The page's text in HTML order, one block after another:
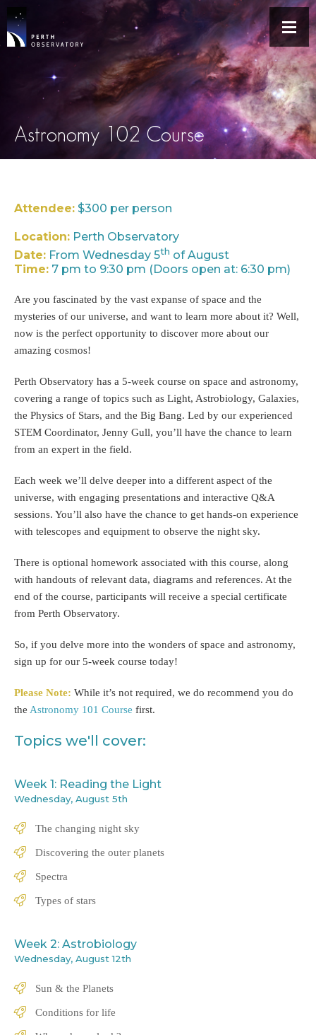
Astronomy 102 Course
Attendee: $300 per person
Location: Perth Observatory
Date: From Wednesday 5th of August
Time: 7 pm to 9:30 pm (Doors open at: 6:30 pm)
Are you fascinated by the vast expanse of space and the
mysteries of our universe, and want to learn more about it? Well,
now is the perfect opportunity to discover more about our
amazing cosmos!
Perth Observatory has a 5-week course on space and astronomy,
covering a range of topics such as Light, Astrobiology, Galaxies,
the Physics of Stars, and the Big Bang. Led by our experienced
STEM Coordinator, Jenny Gull, you’ll have the chance to learn
from an expert in the field.
Each week we’ll delve deeper into a different aspect of the
universe, with engaging presentations and interactive Q&A
sessions. You’ll also have the chance to get hands-on experience
with telescopes and equipment to observe the night sky.
There is optional homework associated with this course, along
with handouts of relevant data, diagrams and references. At the
end of the course, participants will receive a special certificate
from Perth Observatory.
So, if you delve more into the wonders of space and astronomy,
sign up for our 5-week course today!
Please Note: While it’s not required, we do recommend you do
the Astronomy 101 Course first.
Topics we'll cover:
Week 1: Reading the Light
Wednesday, August 5th
The changing night sky
Discovering the outer planets
Spectra
Types of stars
Week 2: Astrobiology
Wednesday, August 12th
Sun & the Planets
Conditions for life